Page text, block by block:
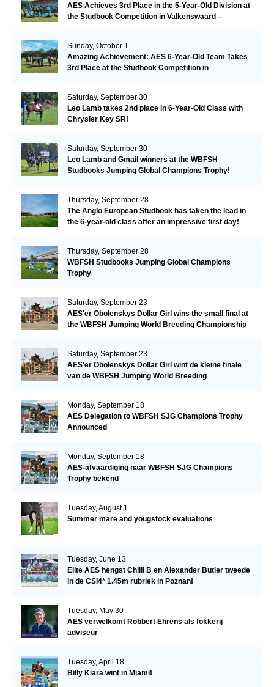
AES Achieves 3rd Place in the 5-Year-Old Division at
the Studbook Competition in Valkenswaard –
Sunday, October 1
Amazing Achievement: AES 6-Year-Old Team Takes
3rd Place at the Studbook Competition in
Saturday, September 30
Leo Lamb takes 2nd place in 6-Year-Old Class with
Chrysler Key SR!
Saturday, September 30
Leo Lamb and Gmail winners at the WBFSH
Studbooks Jumping Global Champions Trophy!
Thursday, September 28
The Anglo European Studbook has taken the lead in
the 6-year-old class after an impressive first day!​
Thursday, September 28
WBFSH Studbooks Jumping Global Champions
Trophy
Saturday, September 23
AES'er Obolenskys Dollar Girl wins the small final at
the WBFSH Jumping World Breeding Championship
Saturday, September 23
AES'er Obolenskys Dollar Girl wint de kleine finale
van de WBFSH Jumping World Breeding
Monday, September 18
AES Delegation to WBFSH SJG Champions Trophy
Announced
Monday, September 18
AES-afvaardiging naar WBFSH SJG Champions
Trophy bekend
Tuesday, August 1
Summer mare and yougstock evaluations
Tuesday, June 13
Elite AES hengst Chilli B en Alexander Butler tweede
in de CSI4* 1.45m rubriek in Poznan!
Tuesday, May 30
AES verwelkomt Robbert Ehrens als fokkerij
adviseur
Tuesday, April 18
Billy Kiara wint in Miami!